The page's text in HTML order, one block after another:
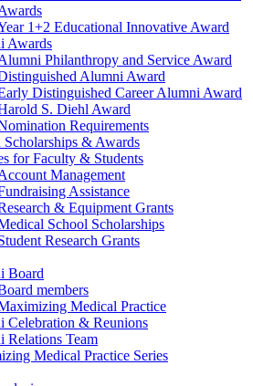
1+2 Educational Innovative Award
Awards
Philanthropy and Service Award
Alumni Award
Distinguished Career Alumni Award
S. Diehl Award
Requirements
& Awards
for Faculty & Students
Management
Assistance
& Equipment Grants
School Scholarships
Research Grants
Board
members
Medical Practice
Celebration & Reunions
Relations Team
Medical Practice Series